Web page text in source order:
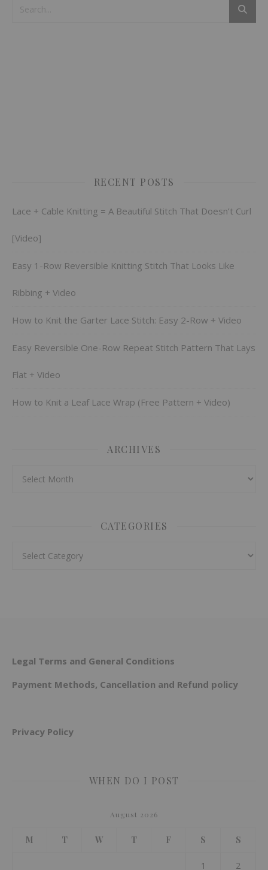
RECENT POSTS
Lace + Cable Knitting = A Beautiful Stitch That Doesn’t Curl
[Video]
Easy 1-Row Reversible Knitting Stitch That Looks Like
Ribbing + Video
How to Knit the Garter Lace Stitch: Easy 2-Row + Video
Easy Reversible One-Row Repeat Stitch Pattern That Lays
Flat + Video
How to Knit a Leaf Lace Wrap (Free Pattern + Video)
ARCHIVES
CATEGORIES
Legal Terms and General Conditions
Payment Methods, Cancellation and Refund policy
Privacy Policy
WHEN DO I POST
August 2026
M T W T F S S
1 2